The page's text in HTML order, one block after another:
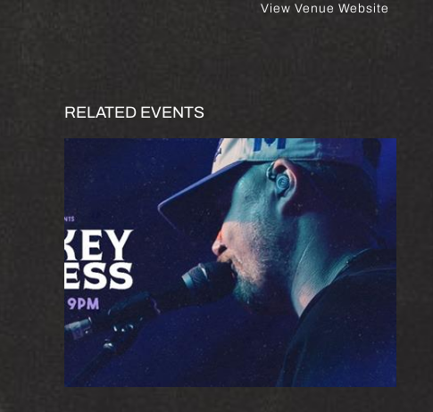
View Venue Website
RELATED EVENTS